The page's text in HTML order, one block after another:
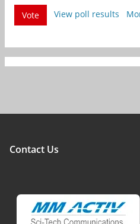
Vote
View poll results
Contact Us